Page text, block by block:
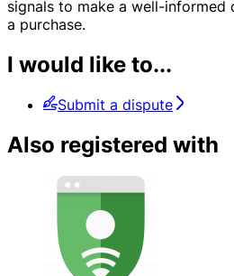
signals to make a well-informed
a purchase.
I would like to...
Submit a dispute
Also registered with